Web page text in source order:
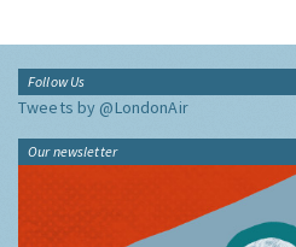
Follow Us
Tweets by @LondonAir
Our newsletter